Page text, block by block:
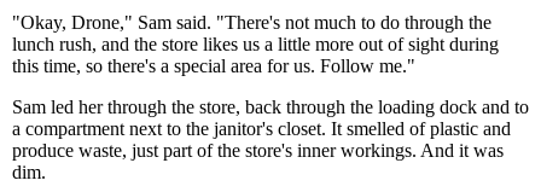
"Okay, Drone," Sam said. "There's not much to do through the
lunch rush, and the store likes us a little more out of sight during
this time, so there's a special area for us. Follow me."
Sam led her through the store, back through the loading dock and to
a compartment next to the janitor's closet. It smelled of plastic and
produce waste, just part of the store's inner workings. And it was
dim.